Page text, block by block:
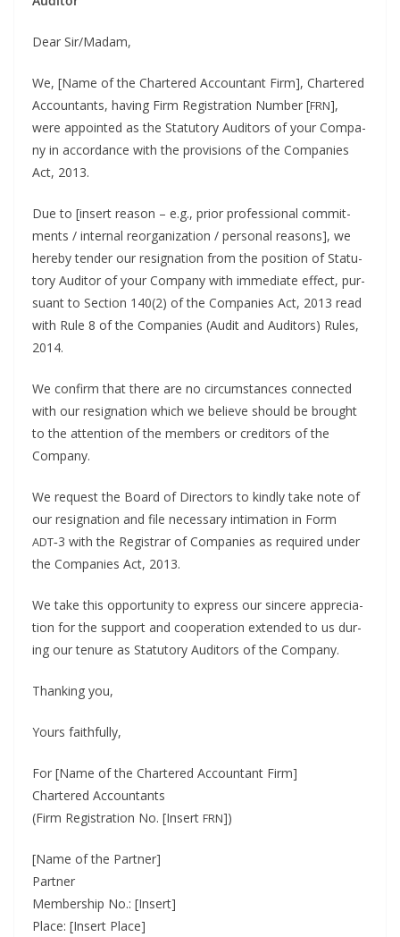
Dear Sir/Madam,
We, [Name of the Char­tered Accoun­tant Firm], Char­tered
Accoun­tants, hav­ing Firm Reg­is­tra­tion Num­ber [FRN],
were appoint­ed as the Statu­to­ry Audi­tors of your Com­pa­
ny in accor­dance with the pro­vi­sions of the Com­pa­nies
Act, 2013.
Due to [insert rea­son – e.g., pri­or pro­fes­sion­al com­mit­
ments / inter­nal reor­ga­ni­za­tion / per­son­al rea­sons], we
here­by ten­der our res­ig­na­tion from the posi­tion of Statu­
to­ry Audi­tor of your Com­pa­ny with imme­di­ate effect, pur­
suant to Sec­tion 140(2) of the Com­pa­nies Act, 2013 read
with Rule 8 of the Com­pa­nies (Audit and Audi­tors) Rules,
2014.
We con­firm that there are no cir­cum­stances con­nect­ed
with our res­ig­na­tion which we believe should be brought
to the atten­tion of the mem­bers or cred­i­tors of the
Company.
We request the Board of Direc­tors to kind­ly take note of
our res­ig­na­tion and file nec­es­sary inti­ma­tion in Form
ADT‑3 with the Reg­is­trar of Com­pa­nies as required under
the Com­pa­nies Act, 2013.
We take this oppor­tu­ni­ty to express our sin­cere appre­ci­a­
tion for the sup­port and coop­er­a­tion extend­ed to us dur­
ing our tenure as Statu­to­ry Audi­tors of the Company.
Thank­ing you,
Yours faith­ful­ly,
For [Name of the Char­tered Accoun­tant Firm]
Char­tered Accoun­tants
(Firm Reg­is­tra­tion No. [Insert FRN])
[Name of the Part­ner]
Part­ner
Mem­ber­ship No.: [Insert]
Place: [Insert Place]